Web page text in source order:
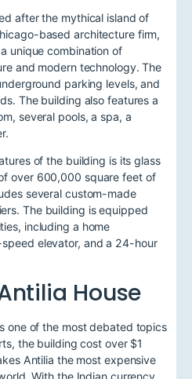
after the mythical island of
based architecture firm,
unique combination of
and modern technology. The
parking levels, and
The building also features a
several pools, a spa, a
of the building is its glass
over 600,000 square feet of
several custom-made
The building is equipped
including a home
elevator, and a 24-hour
House
one of the most debated topics
the building cost over $1
Antilia the most expensive